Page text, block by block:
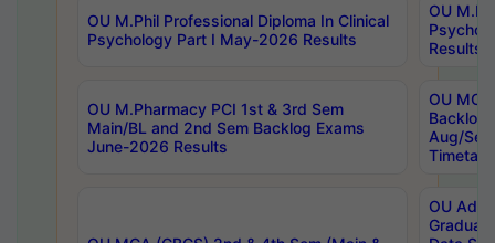
OU M.Phil Professional Diploma In Clinical
Psychology Part I May-2026 Results
OU
Results
OU M.Pharmacy PCI 1st & 3rd Sem
Main/BL and 2nd Sem Backlog Exams
June-2026 Results
OU
Backlog
Aug/
OU